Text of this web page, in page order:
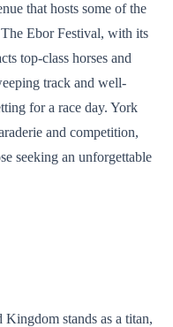
that hosts some of the
Ebor Festival, with its
top-class horses and
track and well-
for a race day. York
and competition,
seeking an unforgettable
stands as a titan,